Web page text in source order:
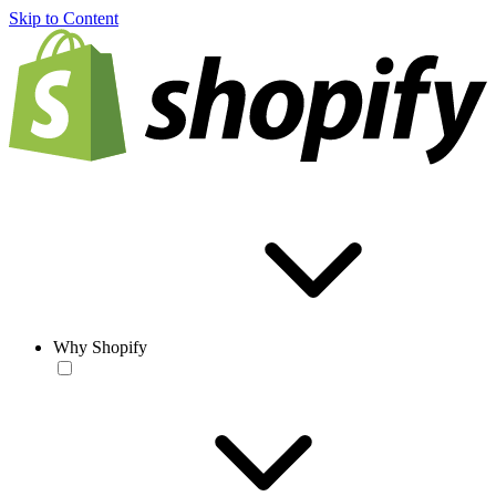
Skip to Content
Why Shopify